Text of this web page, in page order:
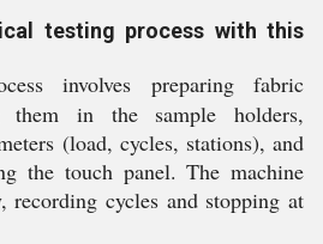
testing process with this
involves preparing fabric
them in the sample holders,
(load, cycles, stations), and
the touch panel. The machine
recording cycles and stopping at